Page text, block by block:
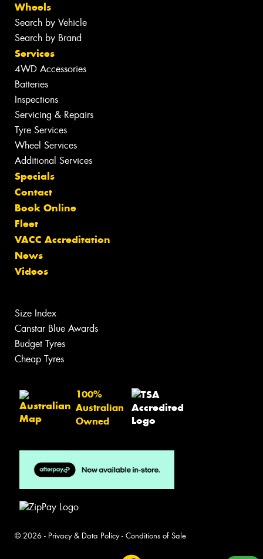
Wheels
Search by Vehicle
Search by Brand
Services
4WD Accessories
Batteries
Inspections
Servicing & Repairs
Tyre Services
Wheel Services
Additional Services
Specials
Contact
Book Online
Fleet
VACC Accreditation
News
Videos
Size Index
Canstar Blue Awards
Budget Tyres
Cheap Tyres
100%
Australian
Owned
© 2026 - Privacy & Data Policy- Conditions of Sale